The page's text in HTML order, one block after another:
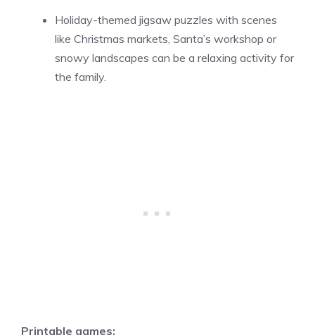
Holiday-themed jigsaw puzzles with scenes
like Christmas markets, Santa’s workshop or
snowy landscapes can be a relaxing activity for
the family.
Printable games: